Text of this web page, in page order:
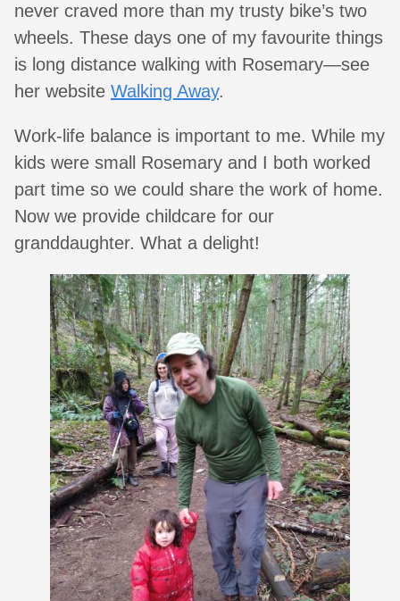
never craved more than my trusty bike’s two
wheels. These days one of my favourite things
is long distance walking with Rosemary—see
her website Walking Away.
Work-life balance is important to me. While my
kids were small Rosemary and I both worked
part time so we could share the work of home.
Now we provide childcare for our
granddaughter. What a delight!